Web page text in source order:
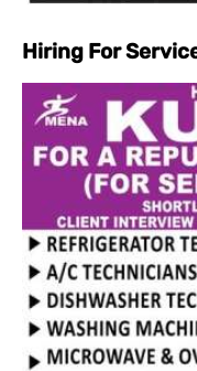
Hiring For